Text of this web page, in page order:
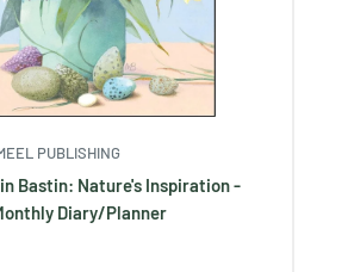
PUBLISHING
Bastin: Nature's Inspiration -
Diary/Planner